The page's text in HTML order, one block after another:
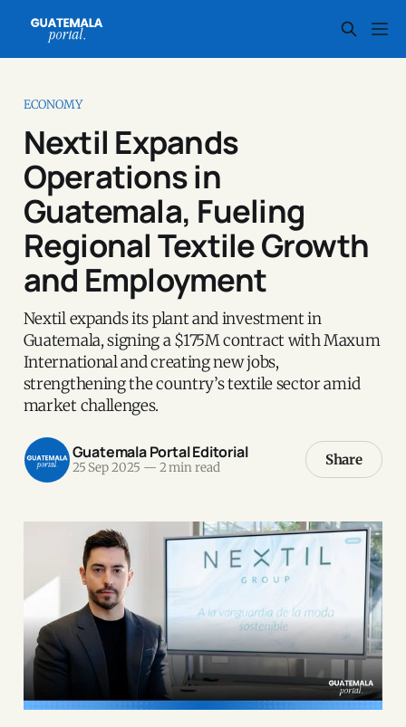
ECONOMY
Nextil Expands
Operations in
Guatemala, Fueling
Regional Textile Growth
and Employment
Nextil expands its plant and investment in
Guatemala, signing a $175M contract with Maxum
International and creating new jobs,
strengthening the country’s textile sector amid
market challenges.
Guatemala Portal Editorial
25 Sep 2025 — 2 min read Share